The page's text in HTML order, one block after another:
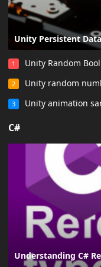
Unity Persistent
1 Unity Random
2 Unity random
3 Unity animation
C#
Understanding C#